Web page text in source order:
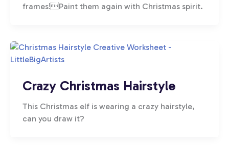
frames!Paint them again with Christmas spirit.
Crazy Christmas Hairstyle
This Christmas elf is wearing a crazy hairstyle,
can you draw it?